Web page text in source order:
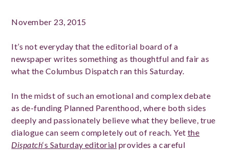
November 23, 2015
It’s not everyday that the editorial board of a
newspaper writes something as thoughtful and fair as
what the Columbus Dispatch ran this Saturday.
In the midst of such an emotional and complex debate
as de-funding Planned Parenthood, where both sides
deeply and passionately believe what they believe, true
dialogue can seem completely out of reach. Yet the
Dispatch‘s Saturday editorial provides a careful